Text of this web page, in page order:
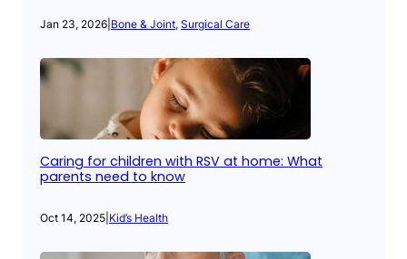
Jan 23, 2026 Bone & Joint, Surgical Care
Caring for children with RSV at home: What
parents need to know
Oct 14, 2025 Kid’s Health